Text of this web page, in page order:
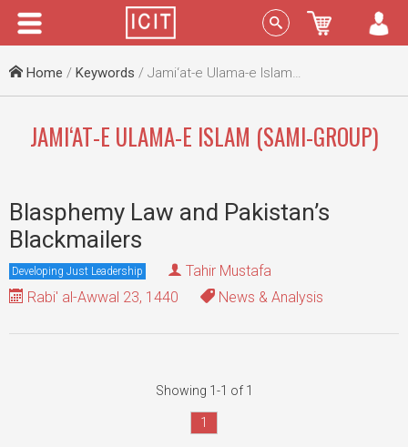
Menu Sign In
Home / Keywords / Jami‘at-e Ulama-e Islam (Sami-group)
JAMI‘AT-E ULAMA-E ISLAM (SAMI-GROUP)
Blasphemy Law and Pakistan’s
Blackmailers
Developing Just Leadership
Tahir Mustafa
Rabi' al-Awwal 23, 1440
News & Analysis
Showing 1-1 of 1
1